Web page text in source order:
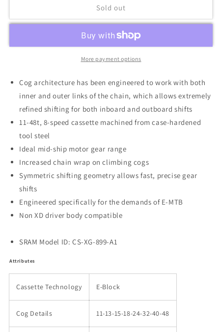
Sold out
More payment options
Cog architecture has been engineered to work with both
inner and outer links of the chain, which allows extremely
refined shifting for both inboard and outboard shifts
11-48t, 8-speed cassette machined from case-hardened
tool steel
Ideal mid-ship motor gear range
Increased chain wrap on climbing cogs
Symmetric shifting geometry allows fast, precise gear
shifts
Engineered specifically for the demands of E-MTB
Non XD driver body compatible
SRAM Model ID: CS-XG-899-A1
Attributes
Cassette Technology E-Block
Cog Details 11-13-15-18-24-32-40-48